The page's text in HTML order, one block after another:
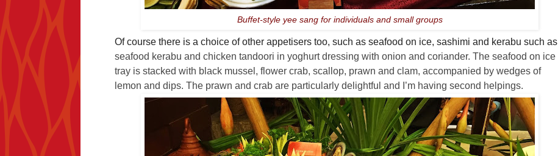
Buffet-style yee sang for individuals and small groups
Of course there is a choice of other appetisers too, such as seafood on ice, sashimi and kerabu such as
seafood kerabu and chicken tandoori in yoghurt dressing with onion and coriander. The seafood on ice
tray is stacked with black mussel, flower crab, scallop, prawn and clam, accompanied by wedges of
lemon and dips. The prawn and crab are particularly delightful and I’m having second helpings.